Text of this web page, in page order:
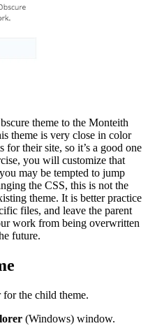
theme to the Monteith
theme is very close in color
their site, so it’s a good one
you will customize that
may be tempted to jump
the CSS, this is not the
theme. It is better practice
files, and leave the parent
work from being overwritten
future.
the child theme.
(Windows) window.